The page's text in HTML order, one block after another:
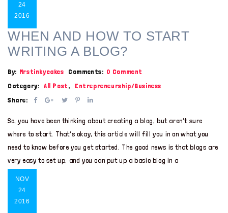
24
2016
WHEN AND HOW TO START
WRITING A BLOG?
By: Mrstinkycakes Comments: 0 Comment
Category: All Post,
Entrepreneurship/Business
Share:
So, you have been thinking about creating a blog, but aren’t sure
where to start. That’s okay, this article will fill you in on what you
need to know before you get started. The good news is that blogs are
very easy to set up, and you can put up a basic blog in a
NOV
24
2016